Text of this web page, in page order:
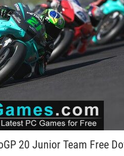
20 Junior Team Free